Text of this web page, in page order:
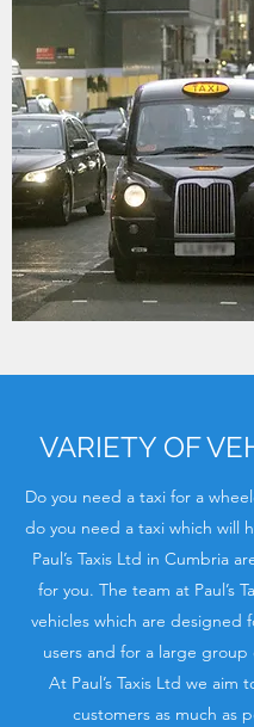
VARIETY OF
Do you need a taxi for a
do you need a taxi which will
Paul’s Taxis Ltd in Cumbria
for you. The team at Paul’s
vehicles which are designed
users and for a large
At Paul’s Taxis Ltd we aim
customers as much as